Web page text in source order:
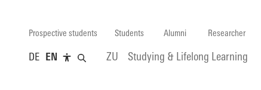
Prospective students Students Alumni Researcher
DE EN ZU Studying & Lifelong Learning